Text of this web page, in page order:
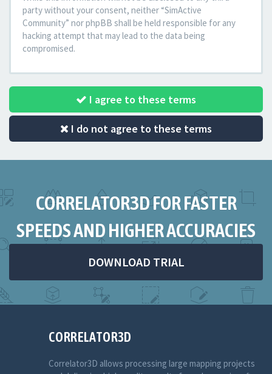
party without your consent, neither “SimActive
Community” nor phpBB shall be held responsible for any
hacking attempt that may lead to the data being
compromised.
I agree to these terms
I do not agree to these terms
CORRELATOR3D FOR FASTER
SPEEDS AND HIGHER ACCURACIES
DOWNLOAD TRIAL
CORRELATOR3D
Correlator3D allows processing large mapping projects